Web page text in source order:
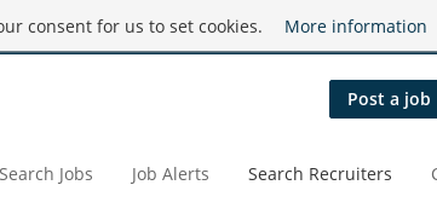
consent for us to set cookies. More information
Post a job
Search Jobs Job Alerts Search Recruiters